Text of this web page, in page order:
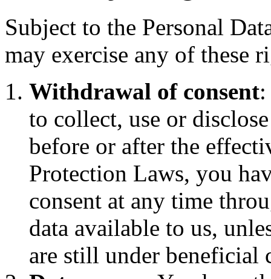
Subject to the Personal
may exercise any of these
Withdrawal of consent
to collect, use or
before or after the
Protection Laws, you
consent at any time
data available to us,
are still under beneficial